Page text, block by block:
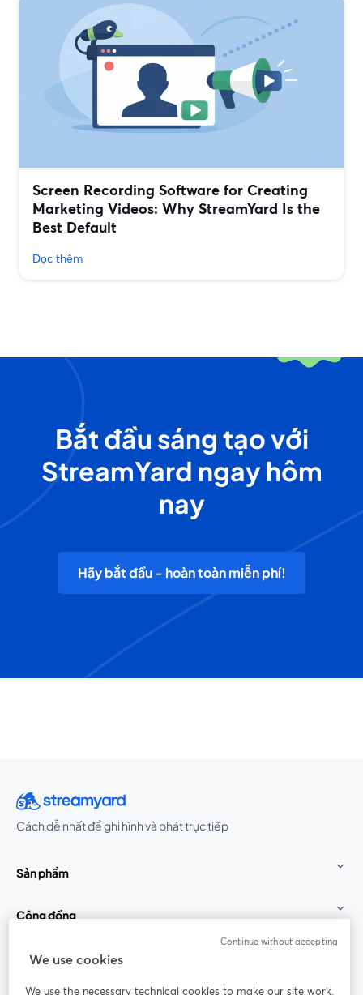
Screen Recording Software for Creating
Marketing Videos: Why StreamYard Is the
Best Default
Đọc thêm
Bắt đầu sáng tạo với
StreamYard ngay hôm
nay
Hãy bắt đầu - hoàn toàn miễn phí!
Cách dễ nhất để ghi hình và phát trực tiếp
Sản phẩm
Cộng đồng
StreamYard cho
We use cookies
We use the necessary technical cookies to make our site work.
Continue without accepting